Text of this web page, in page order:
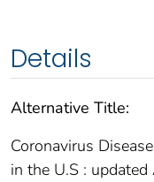
Details
Alternative Title:
Coronavirus
in the U.S :